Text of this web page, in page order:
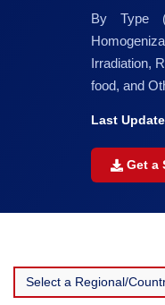
By Type
Irradiation,
food, and
Last
Get a